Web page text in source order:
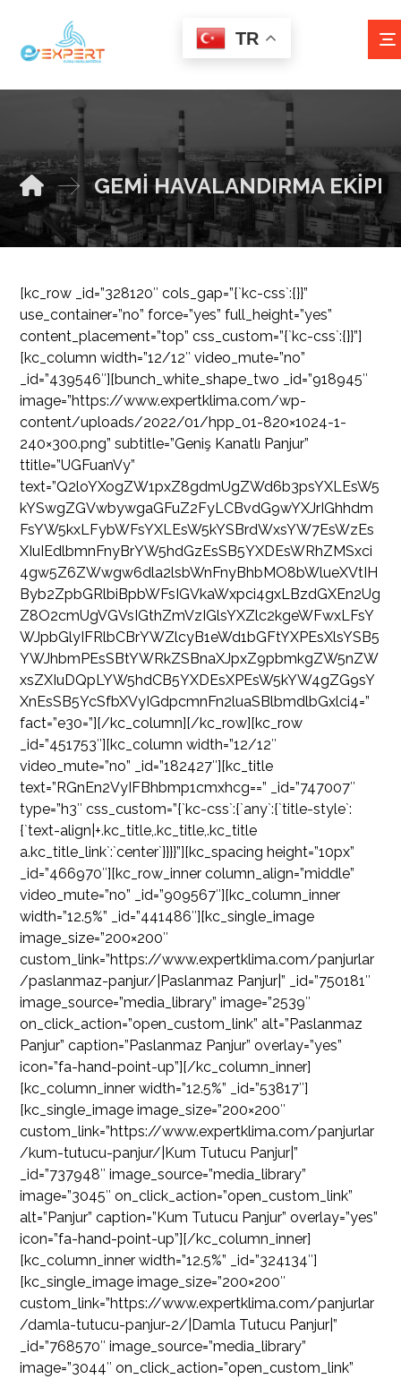
TR
GEMİ HAVALANDIRMA
[kc_row _id=”328120″ cols_gap=”{`kc-css`:{}}”
use_container=”no” force=”yes” full_height=”yes”
content_placement=”top” css_custom=”{`kc-css`:{}}”]
[kc_column width=”12/12″ video_mute=”no”
_id=”439546″][bunch_white_shape_two _id=”918945″
image=”https://www.expertklima.com/wp-
content/uploads/2022/01/hpp_01-820×1024-1-
240×300.png” subtitle=”Geniş Kanatlı Panjur”
ttitle=”UGFuanVy”
text=”Q2loYXogZW1pxZ8gdmUgZWd6b3psYXLEsW5
kYSwgZGVwbywgaGFuZ2FyLCBvdG9wYXJrIGhhdm
FsYW5kxLFybWFsYXLEsW5kYSBrdWxsYW7EsWzEs
XIuIEdlbmnFnyBrYW5hdGzEsSB5YXDEsWRhZMSxci
4gw5Z6ZWwgw6dla2lsbWnFnyBhbMO8bWlueXVtIH
Byb2ZpbGRlbiBpbWFsIGVkaWxpci4gxLBzdGXEn2Ug
Z8O2cmUgVGVsIGthZmVzIGlsYXZlc2kgeWFwxLFsY
WJpbGlyIFRlbCBrYWZlcyB1eWd1bGFtYXPEsXlsYSB5
YWJhbmPEsSBtYWRkZSBnaXJpxZ9pbmkgZW5nZW
xsZXIuDQpLYW5hdCB5YXDEsXPEsW5kYW4gZG9sY
XnEsSB5YcSfbXVyIGdpcmnFn2luaSBlbmdlbGxlci4=”
fact=”e30=”][/kc_column][/kc_row][kc_row
_id=”451753″][kc_column width=”12/12″
video_mute=”no” _id=”182427″][kc_title
text=”RGnEn2VyIFBhbmp1cmxhcg==” _id=”747007″
type=”h3″ css_custom=”{`kc-css`:{`any`:{`title-style`:
{`text-align|+.kc_title,.kc_title,.kc_title
a.kc_title_link`:`center`}}}}”][kc_spacing height=”10px”
_id=”466970″][kc_row_inner column_align=”middle”
video_mute=”no” _id=”909567″][kc_column_inner
width=”12.5%” _id=”441486″][kc_single_image
image_size=”200×200″
custom_link=”https://www.expertklima.com/panjurlar
/paslanmaz-panjur/|Paslanmaz Panjur|” _id=”750181″
image_source=”media_library” image=”2539″
on_click_action=”open_custom_link” alt=”Paslanmaz
Panjur” caption=”Paslanmaz Panjur” overlay=”yes”
icon=”fa-hand-point-up”][/kc_column_inner]
[kc_column_inner width=”12.5%” _id=”53817″]
[kc_single_image image_size=”200×200″
custom_link=”https://www.expertklima.com/panjurlar
/kum-tutucu-panjur/|Kum Tutucu Panjur|”
_id=”737948″ image_source=”media_library”
image=”3045″ on_click_action=”open_custom_link”
alt=”Panjur” caption=”Kum Tutucu Panjur” overlay=”yes”
icon=”fa-hand-point-up”][/kc_column_inner]
[kc_column_inner width=”12.5%” _id=”324134″]
[kc_single_image image_size=”200×200″
custom_link=”https://www.expertklima.com/panjurlar
/damla-tutucu-panjur-2/|Damla Tutucu Panjur|”
_id=”768570″ image_source=”media_library”
image=”3044″ on_click_action=”open_custom_link”